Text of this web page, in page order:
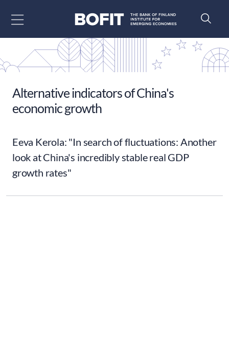
Alternative indicators of China's
economic growth
Eeva Kerola: "In search of fluctuations: Another
look at China's incredibly stable real GDP
growth rates"